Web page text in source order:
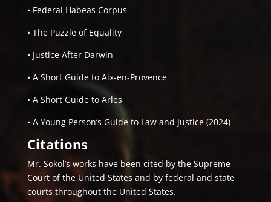
• Federal Habeas Corpus
• The Puzzle of Equality
• Justice After Darwin
• A Short Guide to Aix-en-Provence
• A Short Guide to Arles
• A Young Person’s Guide to Law and Justice (2024)
Citations
Mr. Sokol’s works have been cited by the Supreme
Court of the United States and by federal and state
courts throughout the United States.